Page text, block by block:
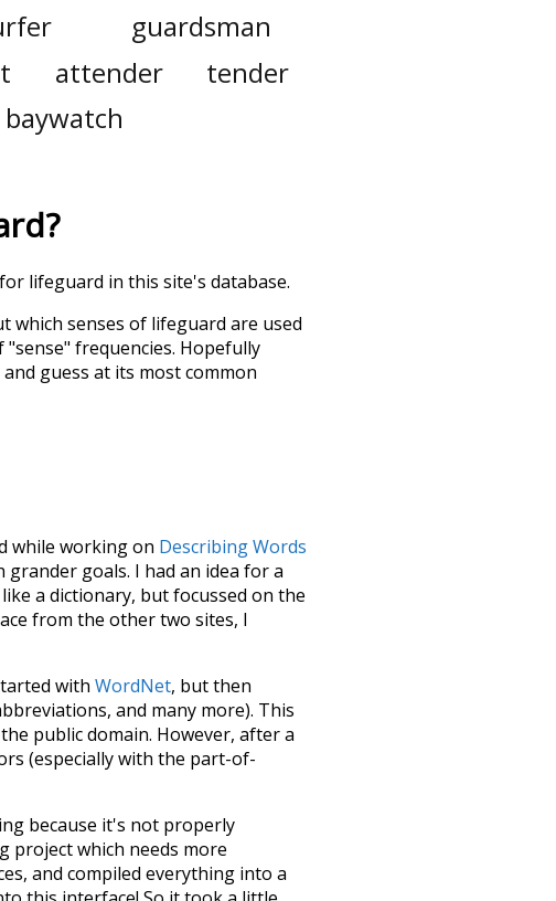
guardsman
attender
tender
baywatch
?
lifeguard in this site's database.
which senses of lifeguard are used
frequencies. Hopefully
and guess at its most common
while working on Describing Words
goals. I had an idea for a
a dictionary, but focussed on the
from the other two sites, I
with WordNet, but then
and many more). This
public domain. However, after a
(especially with the part-of-
because it's not properly
project which needs more
and compiled everything into a